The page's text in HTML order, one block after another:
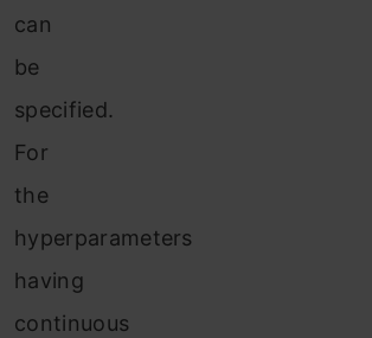
can
be
specified.
For
the
hyperparameters
having
continuous